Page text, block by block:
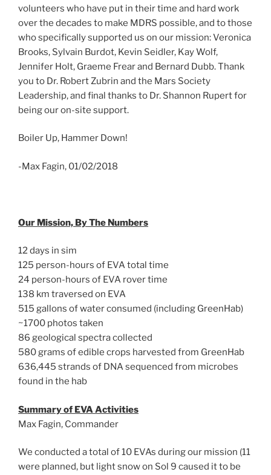
volunteers who have put in their time and hard work
over the decades to make MDRS possible, and to those
who specifically supported us on our mission: Veronica
Brooks, Sylvain Burdot, Kevin Seidler, Kay Wolf,
Jennifer Holt, Graeme Frear and Bernard Dubb. Thank
you to Dr. Robert Zubrin and the Mars Society
Leadership, and final thanks to Dr. Shannon Rupert for
being our on-site support.
Boiler Up, Hammer Down!
-Max Fagin, 01/02/2018
Our Mission, By The Numbers
12 days in sim
125 person-hours of EVA total time
24 person-hours of EVA rover time
138 km traversed on EVA
515 gallons of water consumed (including GreenHab)
~1700 photos taken
86 geological spectra collected
580 grams of edible crops harvested from GreenHab
636,445 strands of DNA sequenced from microbes
found in the hab
Summary of EVA Activities
Max Fagin, Commander
We conducted a total of 10 EVAs during our mission (11
were planned, but light snow on Sol 9 caused it to be